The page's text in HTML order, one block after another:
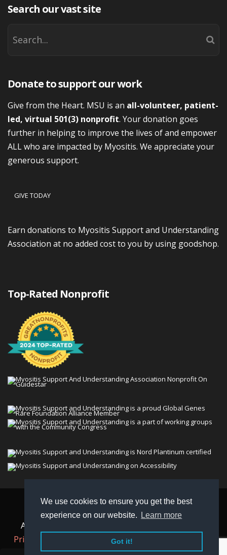
We use cookies to ensure you get the best
experience on our website.
Learn more
Got it!
Search our vast site
Donate to support our work
Give from the Heart. MSU is an all-volunteer, patient-
led, virtual 501(3) nonprofit. Your donation goes
further in helping to improve the lives of and empower
ALL who are impacted by Myositis. We appreciate your
generous support.
GIVE TODAY
Earn donations to Myositis Support and Understanding
Association at no added cost to you by using goodshop.
Top-Rated Nonprofit
© 2026 Myositis Support and Understanding
Association (MSU). All rights reserved. | View our
Privacy Policy,
, andNon-Discrimination policy